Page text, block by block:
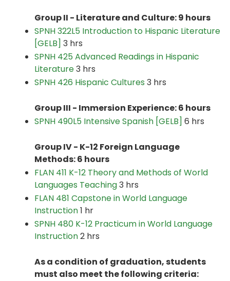
Group II - Literature and Culture: 9 hours
SPNH 322L5 Introduction to Hispanic Literature
[GELB] 3 hrs
SPNH 425 Advanced Readings in Hispanic
Literature3 hrs
SPNH 426 Hispanic Cultures 3 hrs
Group III - Immersion Experience: 6 hours
SPNH 490L5 Intensive Spanish [GELB] 6 hrs
Group IV - K-12 Foreign Language
Methods: 6 hours
FLAN 411 K-12 Theory and Methods of World
Languages Teaching3 hrs
FLAN 481 Capstone in World Language
Instruction1 hr
SPNH 480 K-12 Practicum in World Language
Instruction2 hrs
As a condition of graduation, students
must also meet the following criteria: